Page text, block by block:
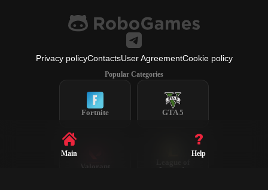
Privacy policyContactsUser AgreementCookie policy
Popular Categories
Fortnite GTA 5
Valorant
Legends
Main Help